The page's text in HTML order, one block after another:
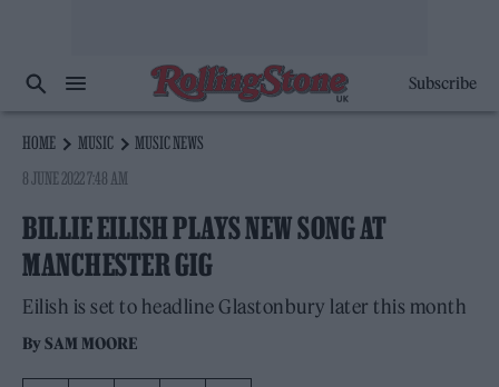
Subscribe
HOME MUSIC
MUSIC NEWS
8 JUNE 2022 7:48 AM
BILLIE EILISH PLAYS NEW SONG AT
MANCHESTER GIG
Eilish is set to headline Glastonbury later this month
BySAM MOORE